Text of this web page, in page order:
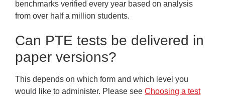
benchmarks verified every year based on analysis
from over half a million students.
Can PTE tests be delivered in
paper versions?
This depends on which form and which level you
would like to administer. Please seeChoosing a test